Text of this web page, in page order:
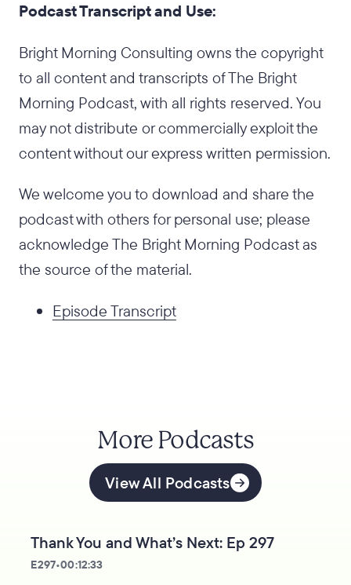
Podcast Transcript and Use:
Bright Morning Consulting owns the copyright
to all content and transcripts of The Bright
Morning Podcast, with all rights reserved. You
may not distribute or commercially exploit the
content without our express written permission.
We welcome you to download and share the
podcast with others for personal use; please
acknowledge The Bright Morning Podcast as
the source of the material.
Episode Transcript
More Podcasts
View All Podcasts
Thank You and What’s Next: Ep 297
E297•00:12:33